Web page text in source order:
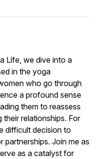
Life, we dive into a
in the yoga
who go through
a profound sense
them to reassess
their relationships. For
difficult decision to
partnerships. Join me as
as a catalyst for